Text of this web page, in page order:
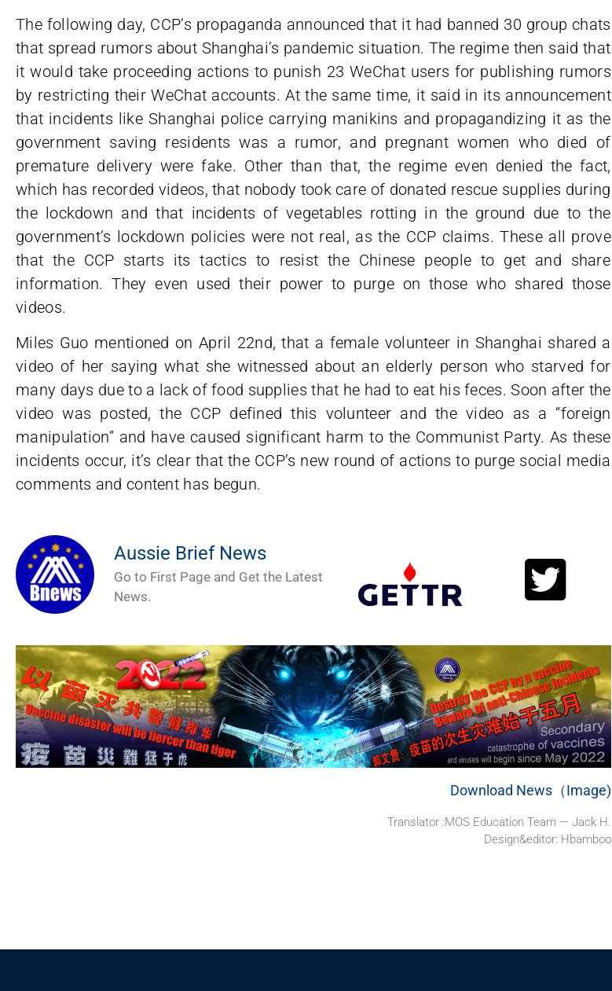
The following day, CCP’s propaganda announced that it had banned 30 group chats
that spread rumors about Shanghai’s pandemic situation. The regime then said that
it would take proceeding actions to punish 23 WeChat users for publishing rumors
by restricting their WeChat accounts. At the same time, it said in its announcement
that incidents like Shanghai police carrying manikins and propagandizing it as the
government saving residents was a rumor, and pregnant women who died of
premature delivery were fake. Other than that, the regime even denied the fact,
which has recorded videos, that nobody took care of donated rescue supplies during
the lockdown and that incidents of vegetables rotting in the ground due to the
government’s lockdown policies were not real, as the CCP claims. These all prove
that the CCP starts its tactics to resist the Chinese people to get and share
information. They even used their power to purge on those who shared those
videos.
Miles Guo mentioned on April 22nd, that a female volunteer in Shanghai shared a
video of her saying what she witnessed about an elderly person who starved for
many days due to a lack of food supplies that he had to eat his feces. Soon after the
video was posted, the CCP defined this volunteer and the video as a “foreign
manipulation” and have caused significant harm to the Communist Party. As these
incidents occur, it’s clear that the CCP’s new round of actions to purge social media
comments and content has begun.
Aussie Brief News
Go to First Page and Get the Latest
News.
Download News（Image)
Translator :MOS Education Team — Jack H.
Design&editor: Hbamboo